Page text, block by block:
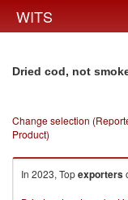
WITS
Dried cod, not
Change selection
Product)
In 2023, Topexporters